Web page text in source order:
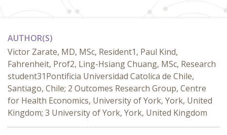
AUTHOR(S)
Victor Zarate, MD, MSc, Resident1, Paul Kind,
Fahrenheit, Prof2, Ling-Hsiang Chuang, MSc, Research
student31Pontificia Universidad Catolica de Chile,
Santiago, Chile; 2 Outcomes Research Group, Centre
for Health Economics, University of York, York, United
Kingdom; 3 University of York, York, United Kingdom